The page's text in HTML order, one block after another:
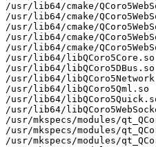
/usr/lib64/cmake/
/usr/lib64/cmake/
/usr/lib64/cmake/
/usr/lib64/cmake/
/usr/lib64/cmake/
/usr/lib64/libQCoro5Core.so
/usr/lib64/libQCoro5DBus.so
/usr/lib64/
/usr/lib64/libQCoro5Qml.so
/usr/lib64/
/usr/lib64/
/usr/mkspecs/modules/
/usr/mkspecs/modules/
/usr/mkspecs/modules/